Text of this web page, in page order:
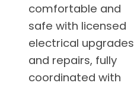
comfortable and
safe with licensed
electrical upgrades
and repairs, fully
coordinated with